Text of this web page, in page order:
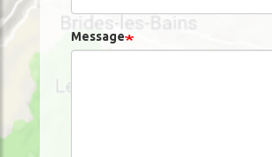
Message